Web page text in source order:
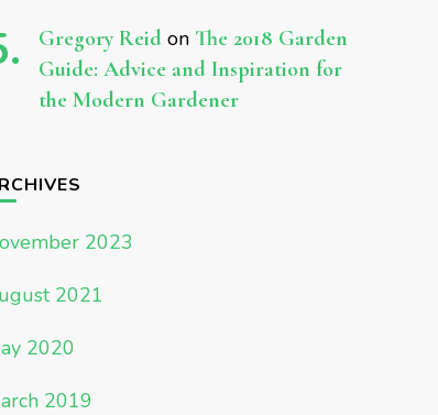
Gregory Reidon The 2018 Garden
Guide: Advice and Inspiration for
the Modern Gardener
2023
2021
2020
2019